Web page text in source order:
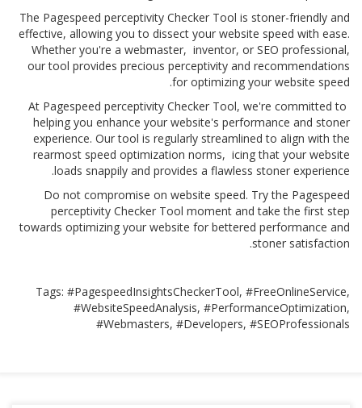
The Pagespeed perceptivity Checker Tool is stoner-friendly and
effective, allowing you to dissect your website speed with ease.
Whether you're a webmaster, inventor, or SEO professional,
our tool provides precious perceptivity and recommendations
for optimizing your website speed.
At Pagespeed perceptivity Checker Tool, we're committed to
helping you enhance your website's performance and stoner
experience. Our tool is regularly streamlined to align with the
rearmost speed optimization norms, icing that your website
loads snappily and provides a flawless stoner experience.
Do not compromise on website speed. Try the Pagespeed
perceptivity Checker Tool moment and take the first step
towards optimizing your website for bettered performance and
stoner satisfaction.
Tags: #PagespeedInsightsCheckerTool, #FreeOnlineService,
#WebsiteSpeedAnalysis, #PerformanceOptimization,
#Webmasters, #Developers, #SEOProfessionals